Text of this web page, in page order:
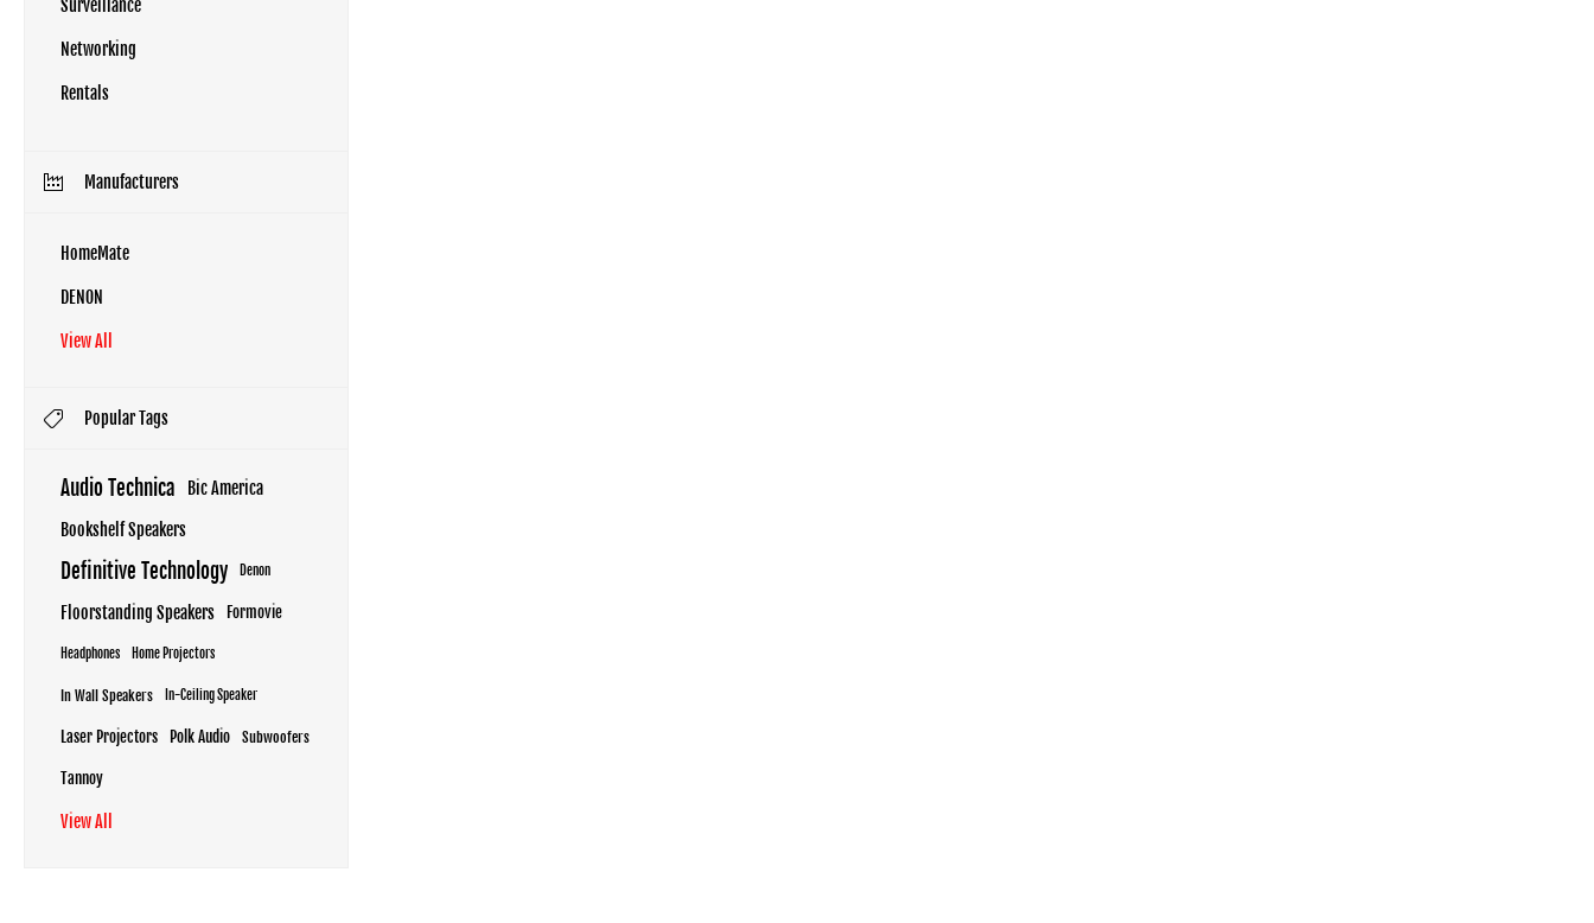
Surveillance
Networking
Rentals
Manufacturers
HomeMate
DENON
View All
Popular Tags
Audio Technica Bic America
Bookshelf Speakers
Definitive Technology Denon
Floorstanding Speakers Formovie
Headphones Home Projectors
In Wall Speakers In-Ceiling Speaker
Laser Projectors Polk Audio Subwoofers
Tannoy
View All